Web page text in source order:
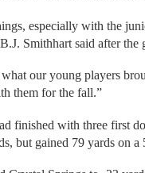
especially with the
Smithhart said after the
our young players
them for the fall.”
finished with three first
but gained 79 yards on